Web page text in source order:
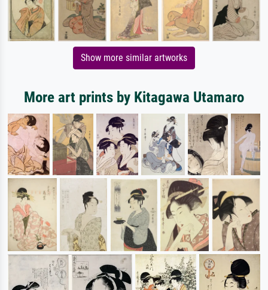
Show more similar artworks
More art prints by Kitagawa Utamaro